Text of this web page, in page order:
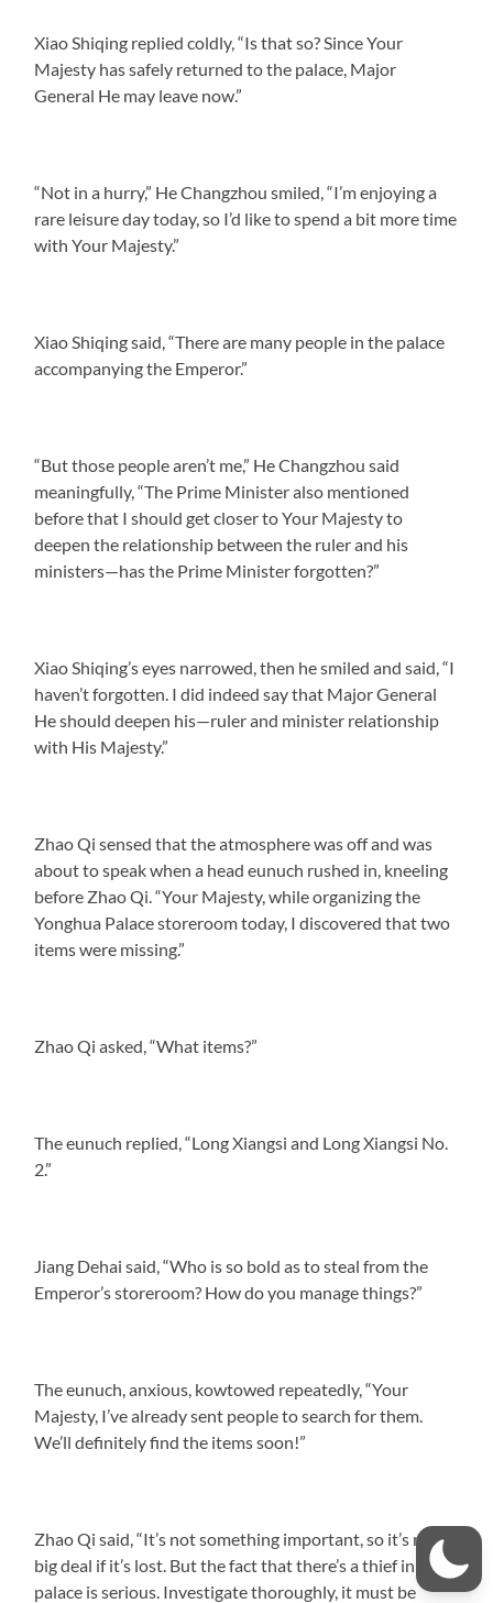
Xiao Shiqing replied coldly, “Is that so? Since Your
Majesty has safely returned to the palace, Major
General He may leave now.”
“Not in a hurry,” He Changzhou smiled, “I’m enjoying a
rare leisure day today, so I’d like to spend a bit more time
with Your Majesty.”
Xiao Shiqing said, “There are many people in the palace
accompanying the Emperor.”
“But those people aren’t me,” He Changzhou said
meaningfully, “The Prime Minister also mentioned
before that I should get closer to Your Majesty to
deepen the relationship between the ruler and his
ministers—has the Prime Minister forgotten?”
Xiao Shiqing’s eyes narrowed, then he smiled and said, “I
haven’t forgotten. I did indeed say that Major General
He should deepen his—ruler and minister relationship
with His Majesty.”
Zhao Qi sensed that the atmosphere was off and was
about to speak when a head eunuch rushed in, kneeling
before Zhao Qi. “Your Majesty, while organizing the
Yonghua Palace storeroom today, I discovered that two
items were missing.”
Zhao Qi asked, “What items?”
The eunuch replied, “Long Xiangsi and Long Xiangsi No.
2.”
Jiang Dehai said, “Who is so bold as to steal from the
Emperor’s storeroom? How do you manage things?”
The eunuch, anxious, kowtowed repeatedly, “Your
Majesty, I’ve already sent people to search for them.
We’ll definitely find the items soon!”
Zhao Qi said, “It’s not something important, so it’s no
big deal if it’s lost. But the fact that there’s a thief in the
palace is serious. Investigate thoroughly, it must be